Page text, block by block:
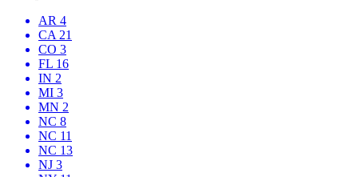
AR 4
CA 21
CO 3
FL 16
IN 2
MI 3
MN 2
NC 8
NC 11
NC 13
NJ 3